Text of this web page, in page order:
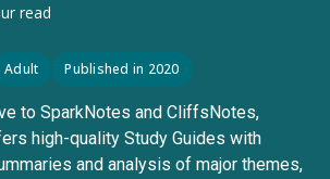
read
Adult Published in 2020
to SparkNotes and CliffsNotes,
high-quality Study Guides with
and analysis of major themes,